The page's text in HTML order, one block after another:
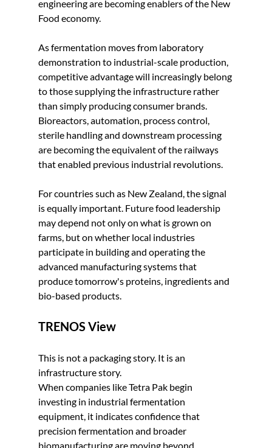
engineering are becoming enablers of the New
Food economy.
As fermentation moves from laboratory
demonstration to industrial-scale production,
competitive advantage will increasingly belong
to those supplying the infrastructure rather
than simply producing consumer brands.
Bioreactors, automation, process control,
sterile handling and downstream processing
are becoming the equivalent of the railways
that enabled previous industrial revolutions.
For countries such as New Zealand, the signal
is equally important. Future food leadership
may depend not only on what is grown on
farms, but on whether local industries
participate in building and operating the
advanced manufacturing systems that
produce tomorrow's proteins, ingredients and
bio-based products.
TRENOS View
This is not a packaging story. It is an
infrastructure story.
When companies like Tetra Pak begin
investing in industrial fermentation
equipment, it indicates confidence that
precision fermentation and broader
biomanufacturing are moving beyond